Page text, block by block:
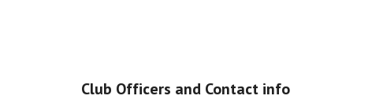
Club Officers and Contact info